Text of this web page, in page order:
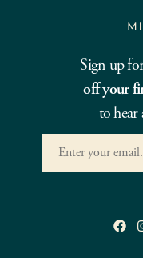
Sign up
off your
to hear